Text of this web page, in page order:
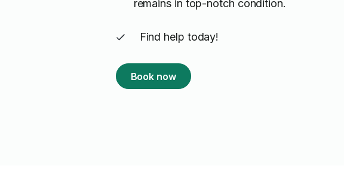
remains in top-notch condition.
Find help today!
Book now